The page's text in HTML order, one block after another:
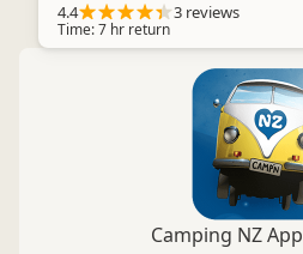
4.4 3 reviews
Time: 7 hr return
Camping NZ App